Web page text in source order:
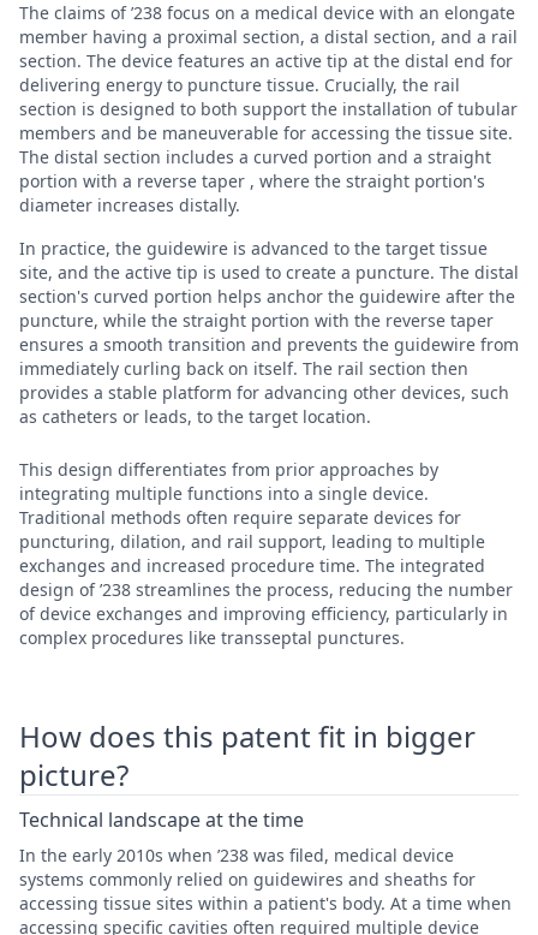
The claims of ’238 focus on a medical device with an elongate
member having a proximal section, a distal section, and a rail
section. The device features an active tip at the distal end for
delivering energy to puncture tissue. Crucially, the rail
section is designed to both support the installation of tubular
members and be maneuverable for accessing the tissue site.
The distal section includes a curved portion and a straight
portion with a reverse taper , where the straight portion's
diameter increases distally.
In practice, the guidewire is advanced to the target tissue
site, and the active tip is used to create a puncture. The distal
section's curved portion helps anchor the guidewire after the
puncture, while the straight portion with the reverse taper
ensures a smooth transition and prevents the guidewire from
immediately curling back on itself. The rail section then
provides a stable platform for advancing other devices, such
as catheters or leads, to the target location.
This design differentiates from prior approaches by
integrating multiple functions into a single device.
Traditional methods often require separate devices for
puncturing, dilation, and rail support, leading to multiple
exchanges and increased procedure time. The integrated
design of ’238 streamlines the process, reducing the number
of device exchanges and improving efficiency, particularly in
complex procedures like transseptal punctures.
How does this patent fit in bigger
picture?
Technical landscape at the time
In the early 2010s when ’238 was filed, medical device
systems commonly relied on guidewires and sheaths for
accessing tissue sites within a patient's body. At a time when
accessing specific cavities often required multiple device